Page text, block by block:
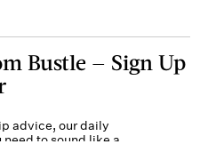
Bustle — Sign Up
advice, our daily
to sound like a